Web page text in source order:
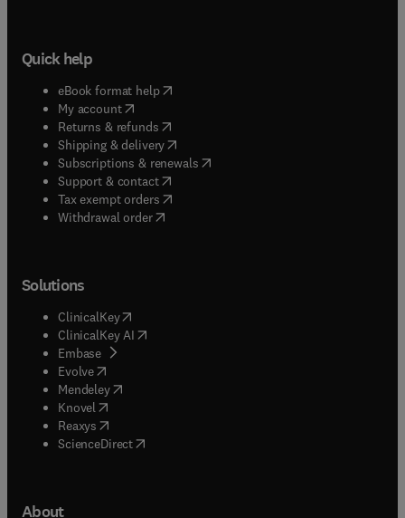
Quick help
eBook format help( opens in new tab/window
My account( opens in new tab/window
Returns & refunds( opens in new tab/window
Shipping & delivery(opens in new tab/window
Subscriptions & renewals( opens in new tab/window
Support & contact( opens in new tab/window
Tax exempt orders( opens in new tab/window
Withdrawal order
Solutions
ClinicalKey(opens in new tab/window
ClinicalKey AI opens in new tab/window
Embase( opens in new tab/window
Evolve(opens in new tab/window
Mendeley( opens in new tab/window
Knovel (opens in new tab/window
Reaxys (opens in new tab/window
ScienceDirect(opens in new tab/window
About